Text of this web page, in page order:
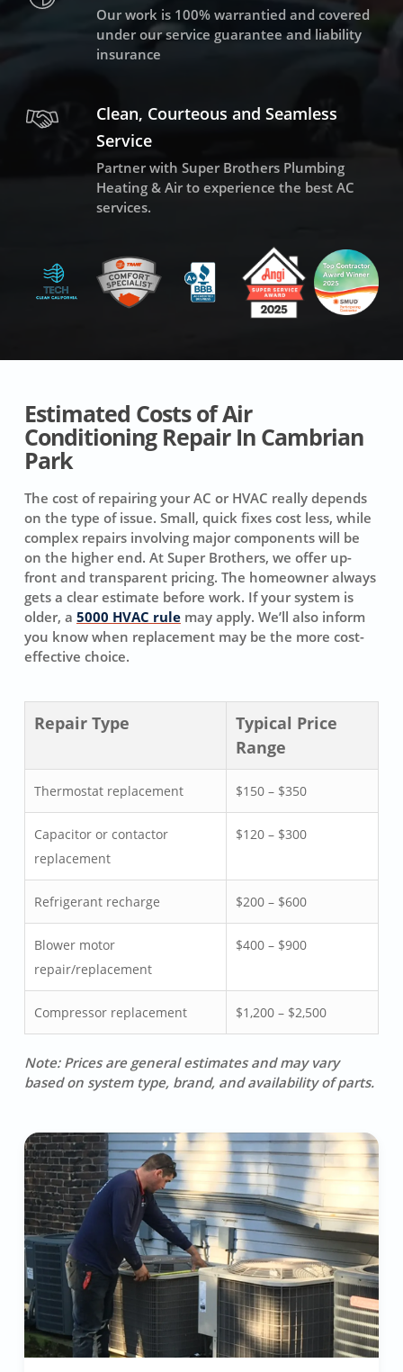
Our work is 100% warrantied and covered
under our service guarantee and liability
insurance
Clean, Courteous and Seamless
Service
Partner with Super Brothers Plumbing
Heating & Air to experience the best AC
services.
Estimated Costs of Air
Conditioning Repair In Cambrian
Park
The cost of repairing your AC or HVAC really depends
on the type of issue. Small, quick fixes cost less, while
complex repairs involving major components will be
on the higher end. At Super Brothers, we offer up-
front and transparent pricing. The homeowner always
gets a clear estimate before work. If your system is
older, a 5000 HVAC rulemay apply. We’ll also inform
you know when replacement may be the more cost-
effective choice.
Repair Type
Typical Price
Range
Thermostat replacement $150 – $350
Capacitor or contactor
replacement
$120 – $300
Refrigerant recharge $200 – $600
Blower motor
repair/replacement
$400 – $900
Compressor replacement $1,200 – $2,500
Note: Prices are general estimates and may vary
based on system type, brand, and availability of parts.